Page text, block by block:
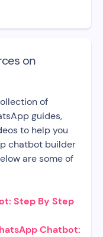
on
of
guides,
to help you
chatbot builder
are some of
Step By Step
Chatbot: